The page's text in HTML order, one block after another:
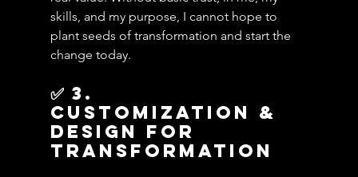
skills, and my purpose, I cannot hope to
plant seeds of transformation and start the
change today.
✅ 3.
Customization &
design for
transformatioN